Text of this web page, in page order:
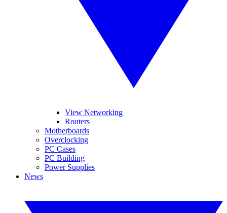
View Networking
Routers
Motherboards
Overclocking
PC Cases
PC Building
Power Supplies
News